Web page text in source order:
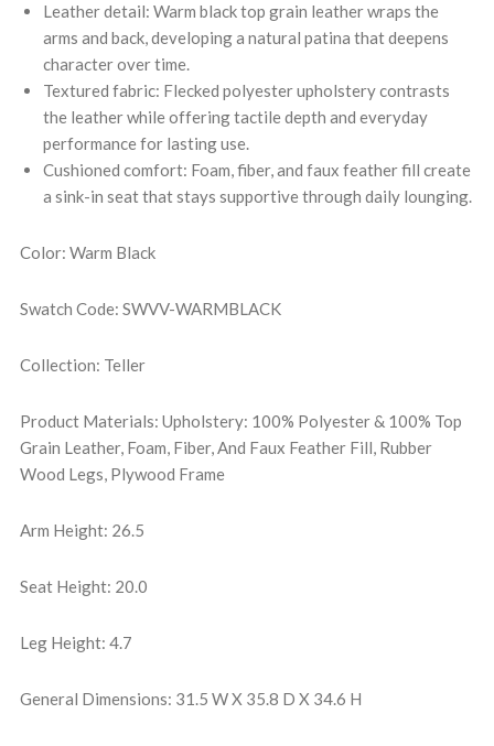
Leather detail: Warm black top grain leather wraps the
arms and back, developing a natural patina that deepens
character over time.
Textured fabric: Flecked polyester upholstery contrasts
the leather while offering tactile depth and everyday
performance for lasting use.
Cushioned comfort: Foam, fiber, and faux feather fill create
a sink-in seat that stays supportive through daily lounging.
Color: Warm Black
Swatch Code: SWVV-WARMBLACK
Collection: Teller
Product Materials: Upholstery: 100% Polyester & 100% Top
Grain Leather, Foam, Fiber, And Faux Feather Fill, Rubber
Wood Legs, Plywood Frame
Arm Height: 26.5
Seat Height: 20.0
Leg Height: 4.7
General Dimensions: 31.5 W X 35.8 D X 34.6 H